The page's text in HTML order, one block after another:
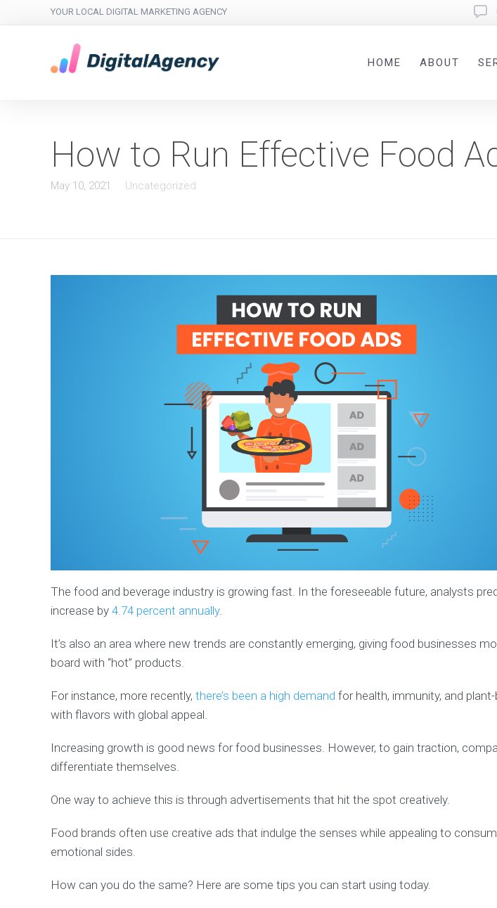
YOUR LOCAL DIGITAL MARKETING AGENCY
HOME ABOUT
How to Run Effective Food
May 10, 2021 Uncategorized
The food and beverage industry is growing fast. In the foreseeable future, analysts
increase by 4.74 percent annually.
It’s also an area where new trends are constantly emerging, giving food businesses
board with “hot” products.
For instance, more recently, there’s been a high demand for health, immunity, and
with flavors with global appeal.
Increasing growth is good news for food businesses. However, to gain traction,
differentiate themselves.
One way to achieve this is through advertisements that hit the spot creatively.
Food brands often use creative ads that indulge the senses while appealing to
emotional sides.
How can you do the same? Here are some tips you can start using today.